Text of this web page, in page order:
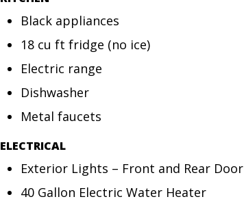
Black appliances
18 cu ft fridge (no ice)
Electric range
Dishwasher
Metal faucets
ELECTRICAL
Exterior Lights – Front and Rear Door
40 Gallon Electric Water Heater